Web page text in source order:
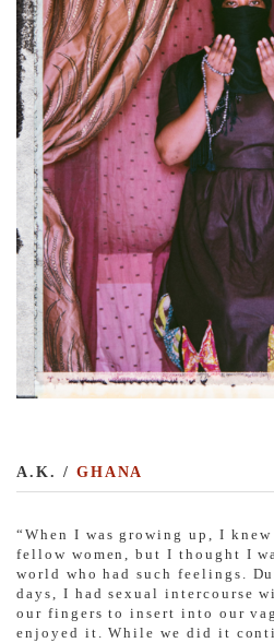
A.K. / GHANA
“When I was growing up, I
fellow women, but I thought I
world who had such feelings.
days, I had sexual intercourse
our fingers to insert into our
enjoyed it. While we did it